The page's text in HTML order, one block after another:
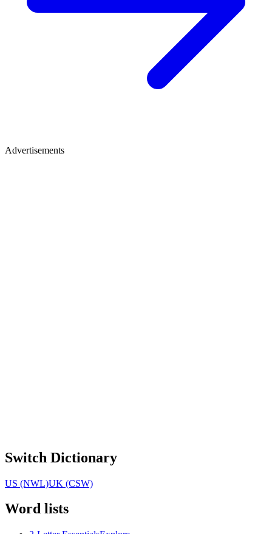
Advertisements
Switch Dictionary
US (NWL)UK (CSW)
Word lists